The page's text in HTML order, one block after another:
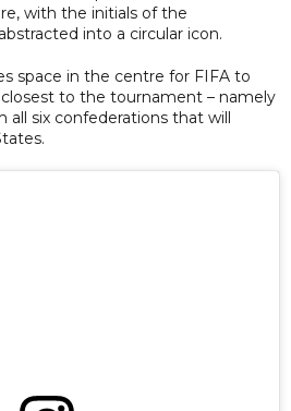
with the initials of the
into a circular icon.
space in the centre for FIFA to
to the tournament – namely
all six confederations that will